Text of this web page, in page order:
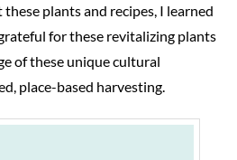
plants and recipes, I learned
for these revitalizing plants
of these unique cultural
place-based harvesting.